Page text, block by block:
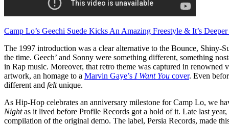
Camp Lo’s Geechi Suede Kicks An Amazing Freestyle & It’s
The 1997 introduction was a clear alternative to the Bounce, Shiny-
the time. Geech’ and Sonny were something different, something
in Rap music. Moreover, that retro theme was captured in renowned
artwork, an homage to a Marvin Gaye’s I Want You cover. Even
different and feltunique.
As Hip-Hop celebrates an anniversary milestone for Camp Lo, we
Nightas it lived before Profile Records got a hold of it. Late last year,
compilation of the original demo. The label, Persia Records, made